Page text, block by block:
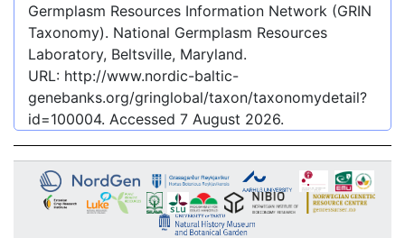
Germplasm Resources Information Network (GRIN
Taxonomy). National Germplasm Resources
Laboratory, Beltsville, Maryland.
URL: http://www.nordic-baltic-
genebanks.org/gringlobal/taxon/taxonomydetail?
id=100004. Accessed 7 August 2026.